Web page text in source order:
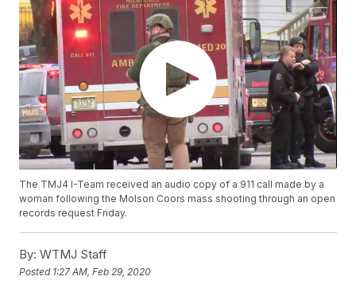
The TMJ4 I-Team received an audio copy of a 911 call made by a
woman following the Molson Coors mass shooting through an open
records request Friday.
By: WTMJ Staff
Posted 1:27 AM, Feb 29, 2020